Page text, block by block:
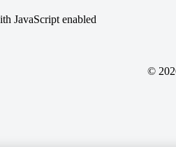
JavaScript enabled
©